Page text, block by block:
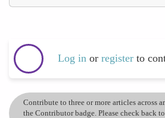
Log in or register to
Contribute to three or more articles across
the Contributor badge. Please check back